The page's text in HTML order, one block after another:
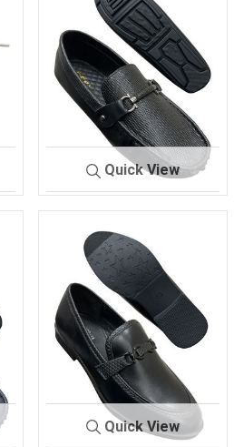
Quick View
Z 1C-3 BLACK
Quick View